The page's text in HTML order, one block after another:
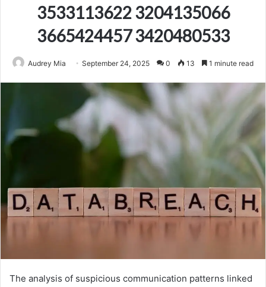
3533113622 3204135066
3665424457 3420480533
Audrey Mia September 24, 2025 0 13 1 minute read
The analysis of suspicious communication patterns linked